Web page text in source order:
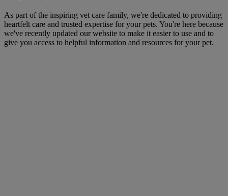
As part of the inspiring vet care family, we're dedicated to providing
heartfelt care and trusted expertise for your pets. You're here because
we've recently updated our website to make it easier to use and to
give you access to helpful information and resources for your pet.